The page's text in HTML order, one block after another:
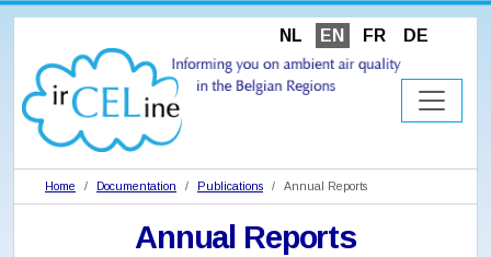
NL EN FR DE
Home Documentation Publications Annual Reports
Annual Reports